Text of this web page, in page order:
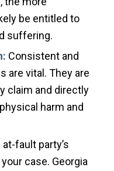
be entitled to
suffering.
Consistent and
are vital. They are
claim and directly
harm and
fault party’s
case. Georgia